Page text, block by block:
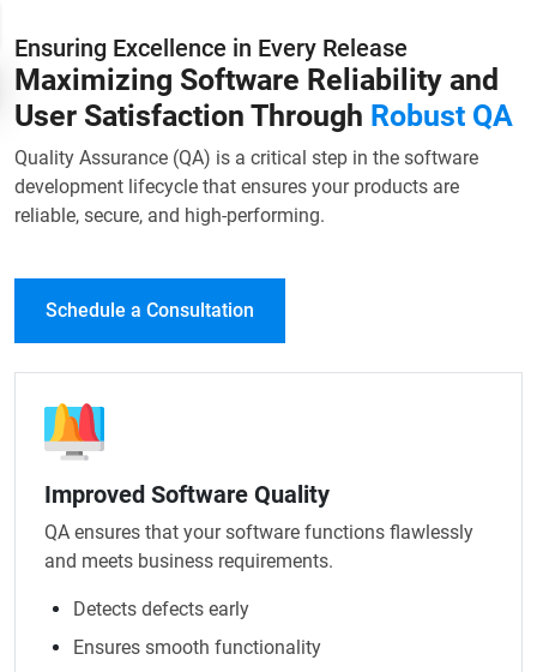
Ensuring Excellence in Every Release
Maximizing Software Reliability and
User Satisfaction Through Robust QA
Quality Assurance (QA) is a critical step in the software
development lifecycle that ensures your products are
reliable, secure, and high-performing.
Schedule a Consultation
Improved Software Quality
QA ensures that your software functions flawlessly
and meets business requirements.
Detects defects early
Ensures smooth functionality